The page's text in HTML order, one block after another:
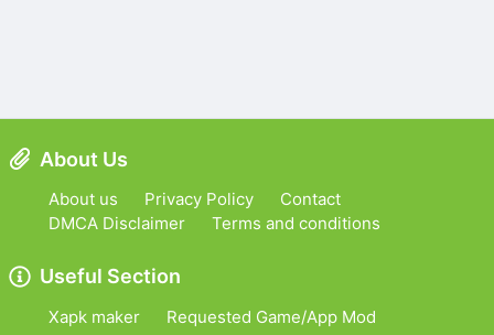
About Us
About us Privacy Policy
Contact
DMCA Disclaimer
Terms and conditions
Useful Section
Xapk maker Requested Game/App Mod